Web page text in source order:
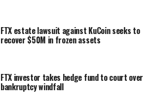
FTX estate lawsuit against KuCoin seeks to
recover $50M in frozen assets
FTX investor takes hedge fund to court over
bankruptcy windfall